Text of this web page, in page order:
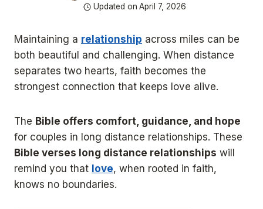
Updated on April 7, 2026
Maintaining a relationship across miles can be
both beautiful and challenging. When distance
separates two hearts, faith becomes the
strongest connection that keeps love alive.
The Bible offers comfort, guidance, and hope
for couples in long distance relationships. These
Bible verses long distance relationships will
remind you that love, when rooted in faith,
knows no boundaries.